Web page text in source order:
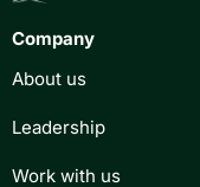
Company
About us
Leadership
Work with us